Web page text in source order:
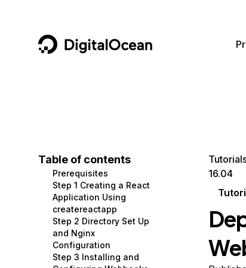
DigitalOcean
Containers and Images
Managed Databases
Management and Dev Tools
Networking
Security
Data and IoT
Developer Tools
Gaming and Media
Hosting
Security and Networking
Developer Tools
Get Involved
Utilities and Help
Table of contents
Prerequisites
Step 1 Creating a React
Application Using
createreactapp
Step 2 Directory Set Up
and Nginx
Configuration
Step 3 Installing and
16.04